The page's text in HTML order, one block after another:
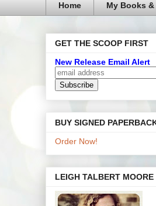
Home My Books
GET THE SCOOP FIRST
New Release Email Alert
BUY SIGNED
Order Now!
LEIGH TALBERT MOORE